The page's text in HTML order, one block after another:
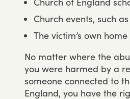
Church events, such
The victim’s own home
No matter where the
you were harmed by a
someone connected to
England, you have the